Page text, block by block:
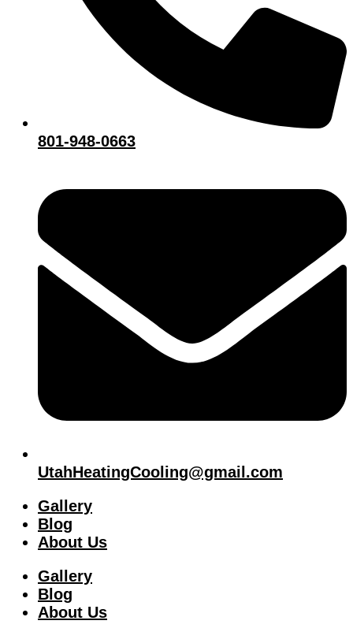
801-948-0663
UtahHeatingCooling@gmail.com
Gallery
Blog
About Us
Gallery
Blog
About Us